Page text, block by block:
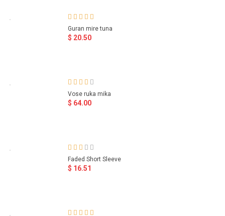
Guran mire tuna
$ 20.50
Vose ruka mika
$ 64.00
Faded Short Sleeve
$ 16.51